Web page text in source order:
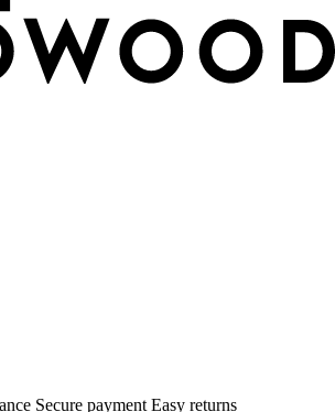
Secure payment Easy returns